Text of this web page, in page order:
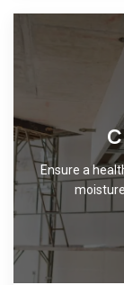
Ensure a